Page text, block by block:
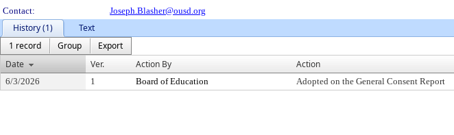
Contact:
Joseph.Blasher@ousd.org
History (1)
Text
1 record
Group
Export
Date
Ver. Action By Action
6/3/2026 1 Board of Education Adopted on the General Consent Report